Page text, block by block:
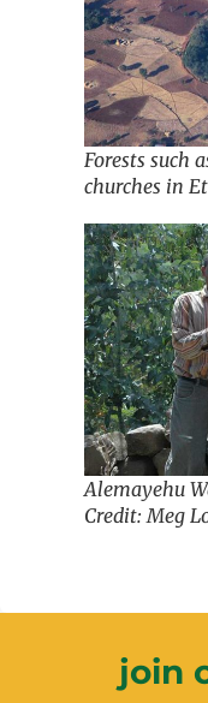
Forests such
churches in
Alemayehu
Credit: Meg
join